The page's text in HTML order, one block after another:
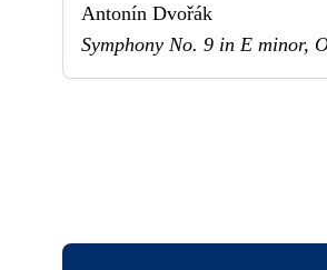
Antonín Dvořák
Symphony No. 9 in E minor,